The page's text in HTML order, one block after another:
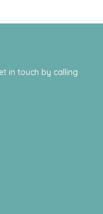
in touch by calling